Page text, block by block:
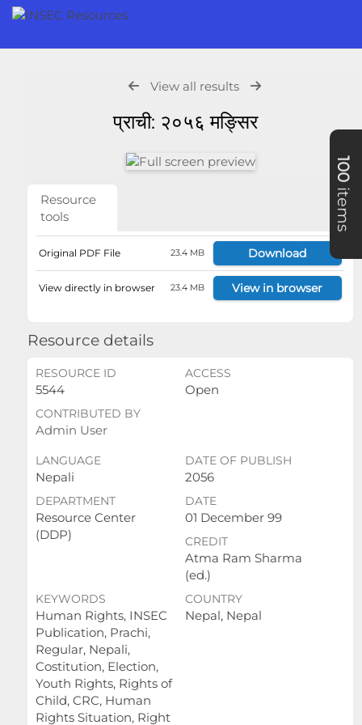
View all results
प्राची: २०५६ मङ्सिर
Resource
tools
Original PDF File 23.4 MB Download
View directly in browser 23.4 MB View in browser
Resource details
RESOURCE ID
5544
ACCESS
Open
CONTRIBUTED BY
Admin User
LANGUAGE
Nepali
DATE OF PUBLISH
2056
DEPARTMENT
Resource Center
(DDP)
DATE
01 December 99
CREDIT
Atma Ram Sharma
(ed.)
KEYWORDS
Human Rights, INSEC
Publication, Prachi,
Regular, Nepali,
Costitution, Election,
Youth Rights, Rights of
Child, CRC, Human
Rights Situation, Right
COUNTRY
Nepal, Nepal
100
items